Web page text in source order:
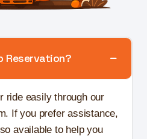
Cab Reservation?
ride easily through our
If you prefer assistance,
available to help you